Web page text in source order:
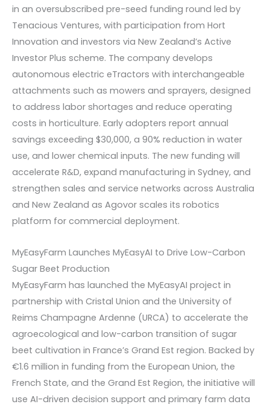
in an oversubscribed pre-seed funding round led by
Tenacious Ventures, with participation from Hort
Innovation and investors via New Zealand’s Active
Investor Plus scheme. The company develops
autonomous electric eTractors with interchangeable
attachments such as mowers and sprayers, designed
to address labor shortages and reduce operating
costs in horticulture. Early adopters report annual
savings exceeding $30,000, a 90% reduction in water
use, and lower chemical inputs. The new funding will
accelerate R&D, expand manufacturing in Sydney, and
strengthen sales and service networks across Australia
and New Zealand as Agovor scales its robotics
platform for commercial deployment.
MyEasyFarm Launches MyEasyAI to Drive Low-Carbon
Sugar Beet Production
MyEasyFarm has launched the MyEasyAI project in
partnership with Cristal Union and the University of
Reims Champagne Ardenne (URCA) to accelerate the
agroecological and low-carbon transition of sugar
beet cultivation in France’s Grand Est region. Backed by
€1.6 million in funding from the European Union, the
French State, and the Grand Est Region, the initiative will
use AI-driven decision support and primary farm data